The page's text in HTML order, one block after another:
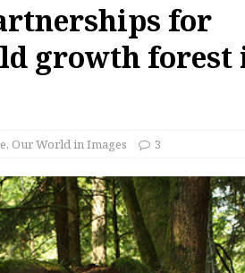
for
growth forest
, Our World in Images 3